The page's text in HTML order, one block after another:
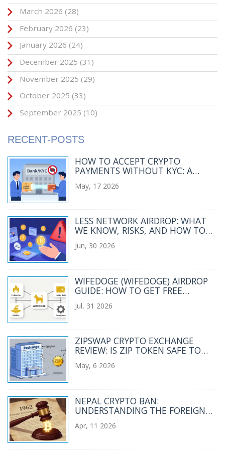
March 2026 (28)
February 2026 (23)
January 2026 (24)
December 2025 (31)
November 2025 (29)
October 2025 (33)
September 2025 (10)
RECENT-POSTS
HOW TO ACCEPT CRYPTO
PAYMENTS WITHOUT KYC: A
May, 17 2026
LESS NETWORK AIRDROP: WHAT
WE KNOW, RISKS, AND HOW TO
Jun, 30 2026
WIFEDOGE (WIFEDOGE) AIRDROP
GUIDE: HOW TO GET FREE
TOKENS IN 2026
Jul, 31 2026
ZIPSWAP CRYPTO EXCHANGE
REVIEW: IS ZIP TOKEN SAFE TO
May, 6 2026
NEPAL CRYPTO BAN:
UNDERSTANDING THE FOREIGN
RESTRICTIONS
Apr, 11 2026